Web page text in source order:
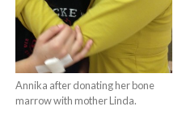
Annika after donating her bone
marrow with mother Linda.